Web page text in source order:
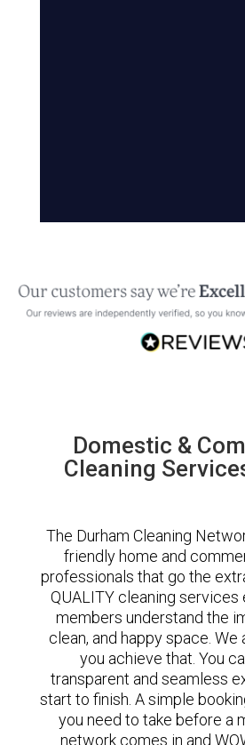
Domestic &
Cleaning
The Durham Cleaning
friendly home and
professionals that go the
QUALITY cleaning services
members understand the
clean, and happy space. We
you achieve that. You
transparent and seamless
start to finish. A simple
you need to take before a
network comes in and